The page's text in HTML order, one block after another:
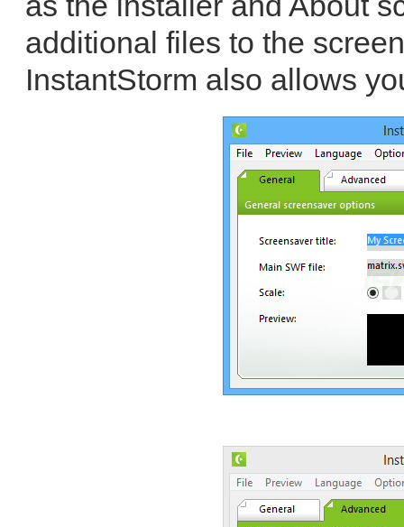
additional files to the
InstantStorm also allows